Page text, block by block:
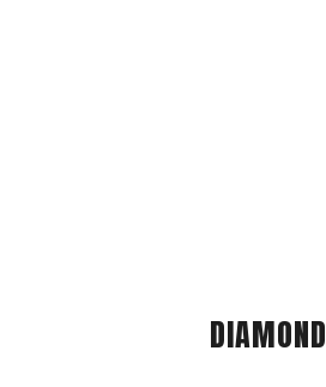
DIAMOND